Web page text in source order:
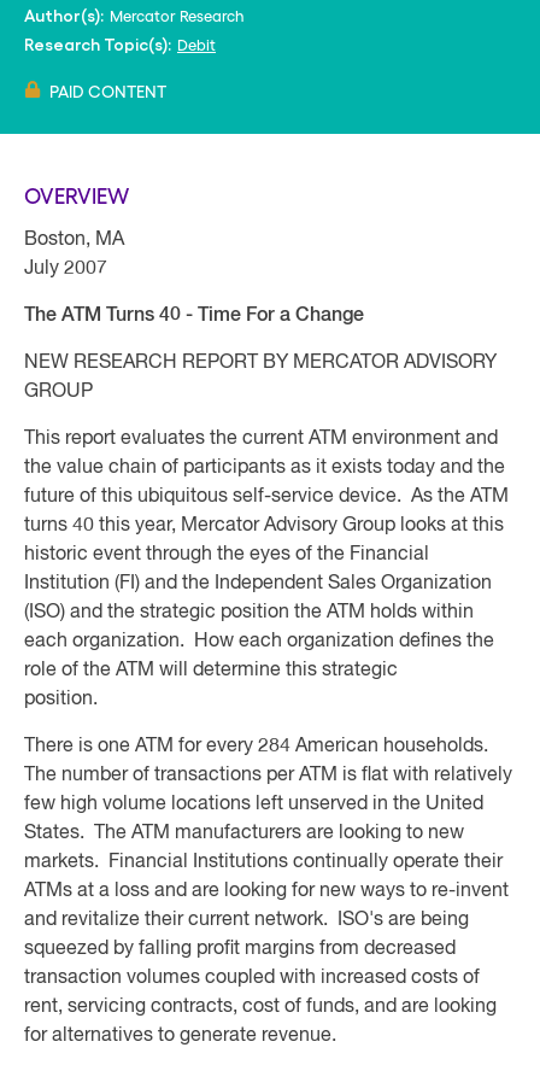
Author(s): Mercator Research
Research Topic(s): Debit
PAID CONTENT
OVERVIEW
Boston, MA
July 2007
The ATM Turns 40 - Time For a Change
NEW RESEARCH REPORT BY MERCATOR ADVISORY
GROUP
This report evaluates the current ATM environment and
the value chain of participants as it exists today and the
future of this ubiquitous self-service device. As the ATM
turns 40 this year, Mercator Advisory Group looks at this
historic event through the eyes of the Financial
Institution (FI) and the Independent Sales Organization
(ISO) and the strategic position the ATM holds within
each organization. How each organization defines the
role of the ATM will determine this strategic
position.
There is one ATM for every 284 American households.
The number of transactions per ATM is flat with relatively
few high volume locations left unserved in the United
States. The ATM manufacturers are looking to new
markets. Financial Institutions continually operate their
ATMs at a loss and are looking for new ways to re-invent
and revitalize their current network. ISO's are being
squeezed by falling profit margins from decreased
transaction volumes coupled with increased costs of
rent, servicing contracts, cost of funds, and are looking
for alternatives to generate revenue.